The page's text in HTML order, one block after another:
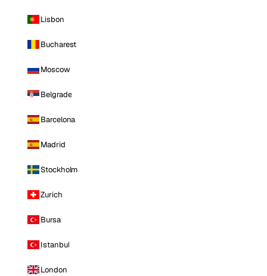
Lisbon
Bucharest
Moscow
Belgrade
Barcelona
Madrid
Stockholm
Zurich
Bursa
Istanbul
London